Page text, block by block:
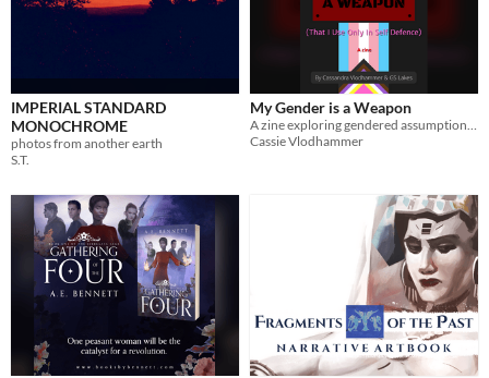
IMPERIAL STANDARD
MONOCHROME
photos from another earth
S.T.
My Gender is a Weapon
Cassie Vlodhammer